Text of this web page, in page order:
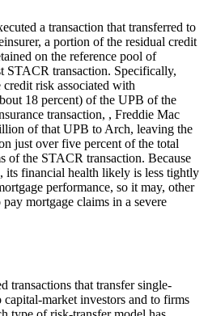
a transaction that transferred to
a portion of the residual credit
on the reference pool of
STACR transaction. Specifically,
risk associated with
18 percent) of the UPB of the
transaction, , Freddie Mac
of that UPB to Arch, leaving the
just over five percent of the total
of the STACR transaction. Because
its financial health likely is less tightly
performance, so it may, other
mortgage claims in a severe
transactions that transfer single-
market investors and to firms